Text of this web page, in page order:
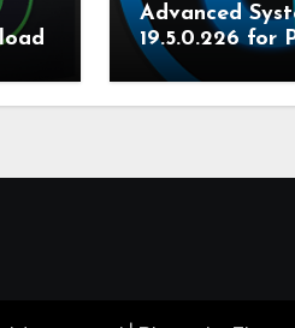
Advanced
19.5.0.226 for
Version